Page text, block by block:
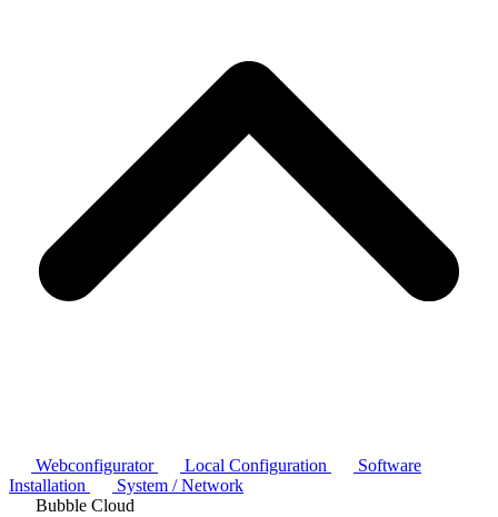
Webconfigurator Local Configuration
Software
Installation
System / Network
Bubble Cloud